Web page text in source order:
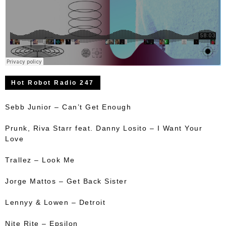
Hot Robot Radio 247
Sebb Junior – Can’t Get Enough
Prunk, Riva Starr feat. Danny Losito – I Want Your
Love
Trallez – Look Me
Jorge Mattos – Get Back Sister
Lennyy & Lowen – Detroit
Nite Rite – Epsilon